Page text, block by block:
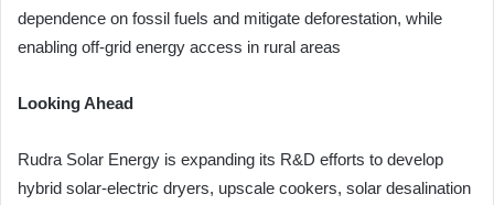
dependence on fossil fuels and mitigate deforestation, while
enabling off-grid energy access in rural areas
Looking Ahead
Rudra Solar Energy is expanding its R&D efforts to develop
hybrid solar-electric dryers, upscale cookers, solar desalination